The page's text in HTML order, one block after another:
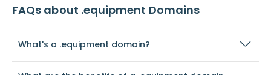
FAQs about .equipment Domains
What's a .equipment domain?